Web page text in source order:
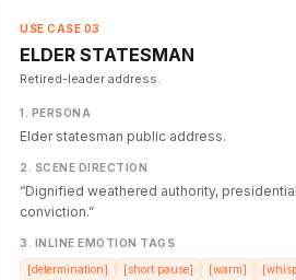
USE CASE 03
ELDER STATESMAN
Retired-leader address.
1. PERSONA
Elder statesman public address.
2. SCENE DIRECTION
“Dignified weathered authority,
conviction.”
3. INLINE EMOTION TAGS
[determination] [short pause] [warm] [